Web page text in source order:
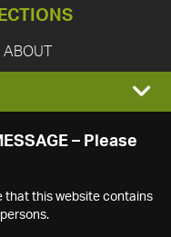
ABOUT
– Please
that this website contains